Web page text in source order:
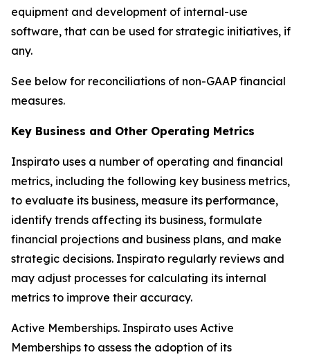
equipment and development of internal-use
software, that can be used for strategic initiatives, if
any.
See below for reconciliations of non-GAAP financial
measures.
Key Business and Other Operating Metrics
Inspirato uses a number of operating and financial
metrics, including the following key business metrics,
to evaluate its business, measure its performance,
identify trends affecting its business, formulate
financial projections and business plans, and make
strategic decisions. Inspirato regularly reviews and
may adjust processes for calculating its internal
metrics to improve their accuracy.
Active Memberships. Inspirato uses Active
Memberships to assess the adoption of its